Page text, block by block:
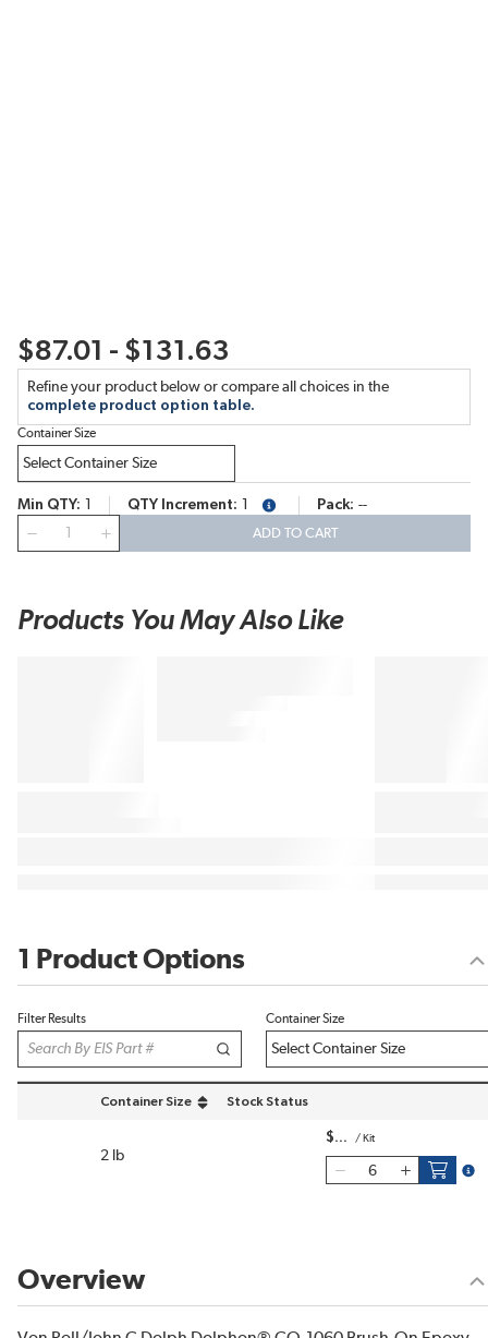
$87.01 - $131.63
Refine your product below or compare all choices in the
complete product option table.
Container Size
Min QTY QTY Increment more infoPack --
ADD TO CART
Products You May Also Like
1 Product Options
Filter Results Container Size
Container Size
sort by Container Size in descending order
Stock Status
2 lb
$ / Kit
Overview